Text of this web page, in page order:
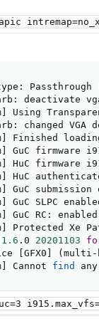
Passthrough
deactivate
Using
changed VGA
Finished
GuC firmware
HuC firmware
HuC
GuC submission
GuC SLPC
GuC RC: enabled
Protected Xe
1.6 .0 20201103
GFX0 ( multi-
Cannot find